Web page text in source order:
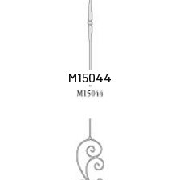
M15044